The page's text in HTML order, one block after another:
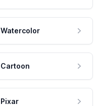
Watercolor
Cartoon
Pixar